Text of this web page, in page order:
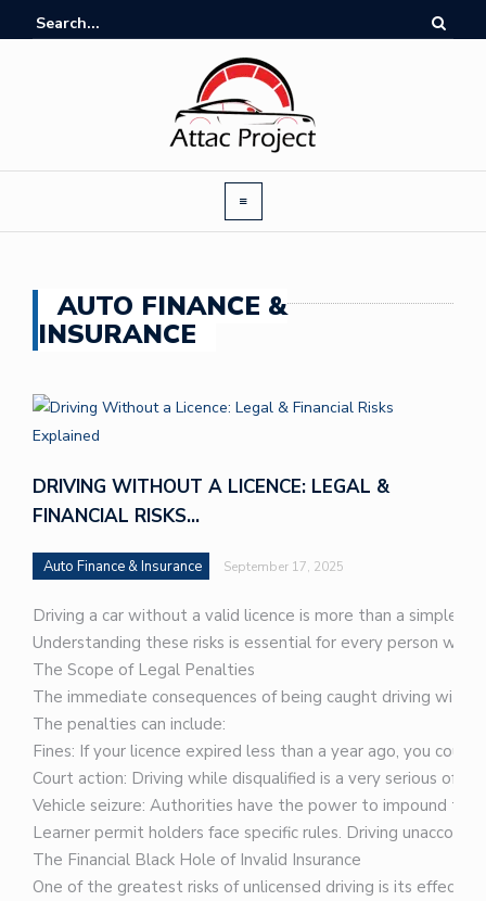
AUTO FINANCE &
INSURANCE
DRIVING WITHOUT A LICENCE: LEGAL &
FINANCIAL RISKS…
Auto Finance & Insurance September 17, 2025
Driving a car without a valid licence is more than a simple
Understanding these risks is essential for every person
The Scope of Legal Penalties
The immediate consequences of being caught driving
The penalties can include:
Fines: If your licence expired less than a year ago, you
Court action: Driving while disqualified is a very serious
Vehicle seizure: Authorities have the power to impound
Learner permit holders face specific rules. Driving
The Financial Black Hole of Invalid Insurance
One of the greatest risks of unlicensed driving is its effect